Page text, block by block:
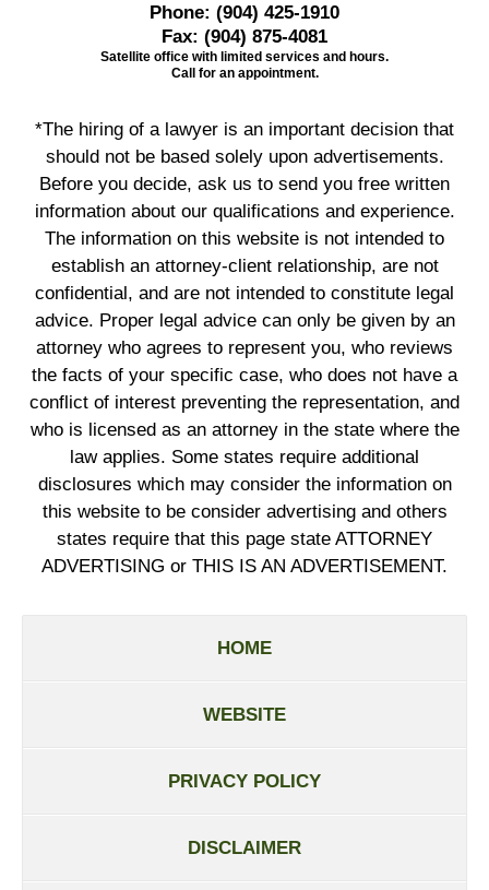
Phone: (904) 425-1910
Fax: (904) 875-4081
Satellite office with limited services and hours.
Call for an appointment.
*The hiring of a lawyer is an important decision that
should not be based solely upon advertisements.
Before you decide, ask us to send you free written
information about our qualifications and experience.
The information on this website is not intended to
establish an attorney-client relationship, are not
confidential, and are not intended to constitute legal
advice. Proper legal advice can only be given by an
attorney who agrees to represent you, who reviews
the facts of your specific case, who does not have a
conflict of interest preventing the representation, and
who is licensed as an attorney in the state where the
law applies. Some states require additional
disclosures which may consider the information on
this website to be consider advertising and others
states require that this page state ATTORNEY
ADVERTISING or THIS IS AN ADVERTISEMENT.
HOME
WEBSITE
PRIVACY POLICY
DISCLAIMER